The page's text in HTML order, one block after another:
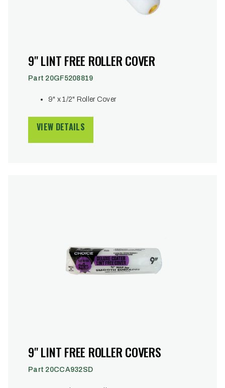
9" LINT FREE ROLLER COVER
Part 20GF5208819
9" x 1/2" Roller Cover
VIEW DETAILS
9" LINT FREE ROLLER COVERS
Part 20CCA932SD